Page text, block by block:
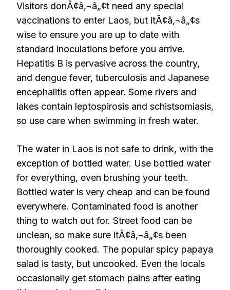
Visitors donÃ¢â‚¬â„¢t need any special
vaccinations to enter Laos, but itÃ¢â‚¬â„¢s
wise to ensure you are up to date with
standard inoculations before you arrive.
Hepatitis B is pervasive across the country,
and dengue fever, tuberculosis and Japanese
encephalitis often appear. Some rivers and
lakes contain leptospirosis and schistsomiasis,
so use care when swimming in fresh water.
The water in Laos is not safe to drink, with the
exception of bottled water. Use bottled water
for everything, even brushing your teeth.
Bottled water is very cheap and can be found
everywhere. Contaminated food is another
thing to watch out for. Street food can be
unclean, so make sure itÃ¢â‚¬â„¢s been
thoroughly cooked. The popular spicy papaya
salad is tasty, but uncooked. Even the locals
occasionally get stomach pains after eating